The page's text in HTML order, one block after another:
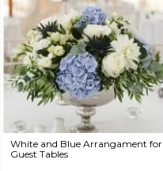
White and Blue Arrangament for
Guest Tables